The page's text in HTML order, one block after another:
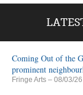
Coming Out of the
prominent
Fringe Arts – 08/03/26